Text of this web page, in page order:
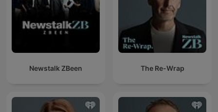
Newstalk ZBeen The Re-Wrap